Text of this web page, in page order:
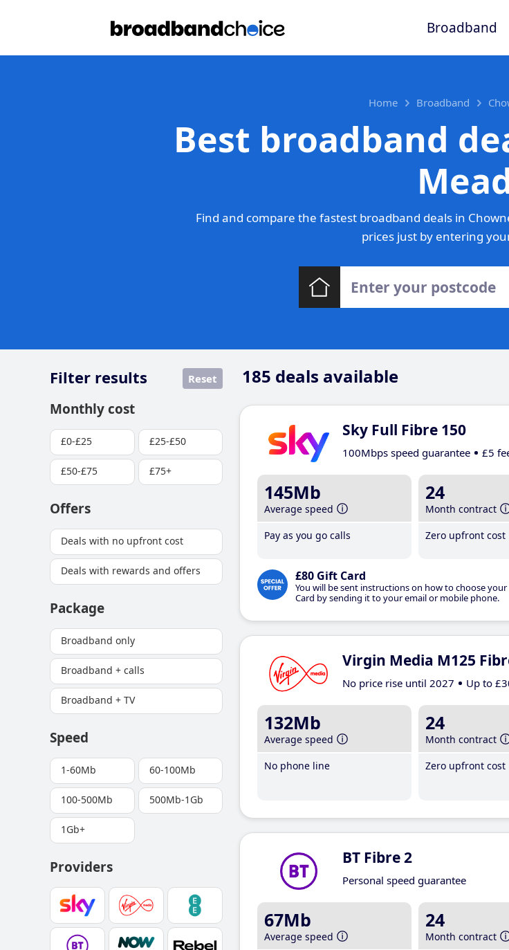
Broadband
Home Broadband
Best broadband
Find and compare the fastest broadband deals in
prices just by entering
185 deals available
Filter results Reset
Monthly cost
£0-£25 £25-£50
£50-£75 £75+
Offers
Deals with no upfront cost
Deals with rewards and offers
Package
Broadband only
Broadband + calls
Broadband + TV
Speed
1-60Mb 60-100Mb
100-500Mb 500Mb-1Gb
1Gb+
Providers
Sky Full Fibre 150
100Mbps speed guarantee £5
145Mb
Average speed
Pay as you go calls
24
Month contract
Zero upfront cost
£80 Gift Card
You will be sent instructions on how to choose
Card by sending it to your email or mobile phone.
Virgin Media M125
No price rise until 2027 Up to
132Mb
Average speed
No phone line
24
Month contract
Zero upfront cost
BT Fibre 2
Personal speed guarantee
67Mb
Average speed
24
Month contract